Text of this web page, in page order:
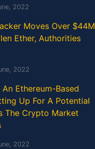
2022
Moves Over $44M
Ether, Authorities
2022
Ethereum-Based
Up For A Potential
The Crypto Market
2022